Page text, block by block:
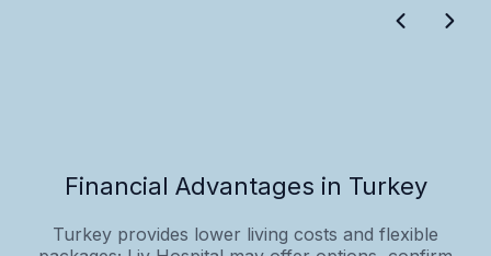
Financial Advantages in Turkey
Turkey provides lower living costs and flexible